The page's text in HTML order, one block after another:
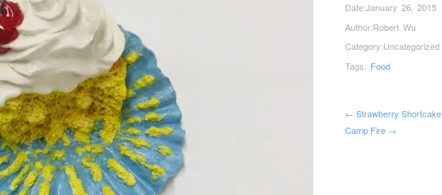
Date:January 26, 2015
Author:Robert Wu
Category:Uncategorized
Tags: Food
← Strawberry Shortcake
Camp Fire →